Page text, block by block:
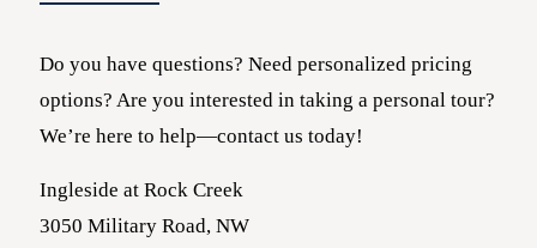
Do you have questions? Need personalized pricing
options? Are you interested in taking a personal tour?
We’re here to help—contact us today!
Ingleside at Rock Creek
3050 Military Road, NW